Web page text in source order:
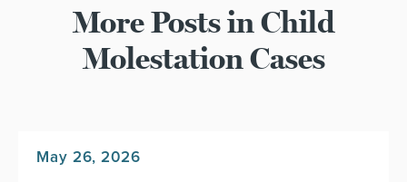
More Posts in Child
Molestation Cases
May 26, 2026